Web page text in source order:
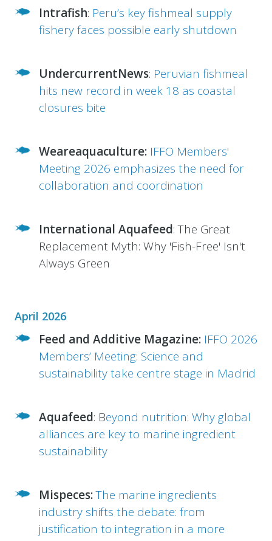
Intrafish: Peru’s key fishmeal supply
fishery faces possible early shutdown
UndercurrentNews: Peruvian fishmeal
hits new record in week 18 as coastal
closures bite
Weareaquaculture: IFFO Members'
Meeting 2026 emphasizes the need for
collaboration and coordination
International Aquafeed:The Great
Replacement Myth: Why 'Fish-Free' Isn't
Always Green
April 2026
Feed and Additive Magazine: IFFO 2026
Members’ Meeting: Science and
sustainability take centre stage in Madrid
Aquafeed: Beyond nutrition: Why global
alliances are key to marine ingredient
sustainability
Mispeces:The marine ingredients
industry shifts the debate: from
justification to integration in a more